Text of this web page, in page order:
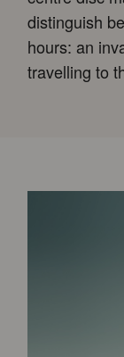
distinguish
hours: an
travelling to